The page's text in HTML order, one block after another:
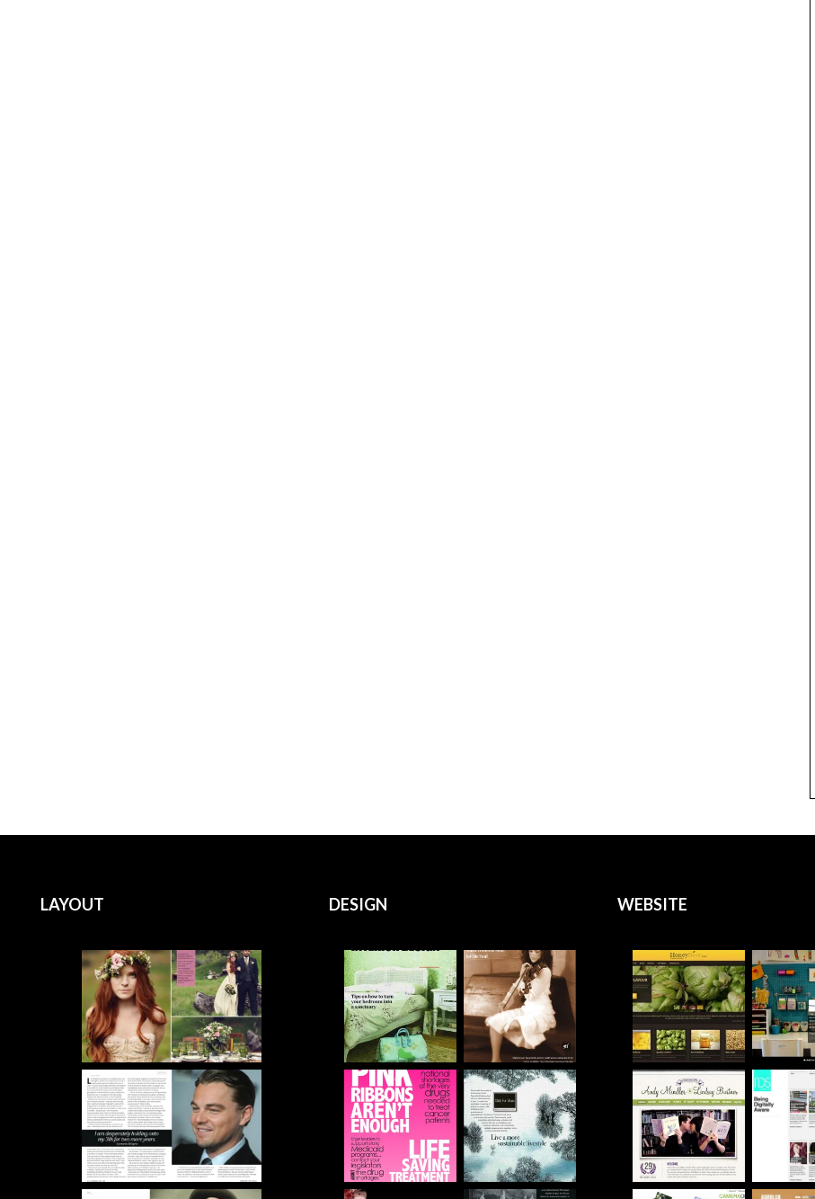
LAYOUT DESIGN WEBSITE